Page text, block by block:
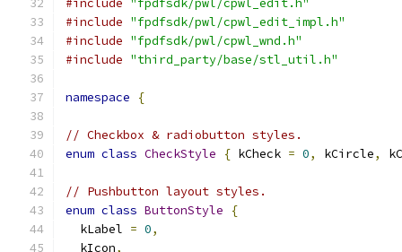
#include "fpdfsdk/pwl/cpwl_edit.h"
#include "fpdfsdk/pwl/cpwl_edit_impl.h"
#include "fpdfsdk/pwl/cpwl_wnd.h"
#include "third_party/base/stl_util.h"
namespace {
// Checkbox & radiobutton styles.
enum class CheckStyle { kCheck = 0, kCircle,
// Pushbutton layout styles.
enum class ButtonStyle
{
  kLabel
= 0,
  kIcon
,